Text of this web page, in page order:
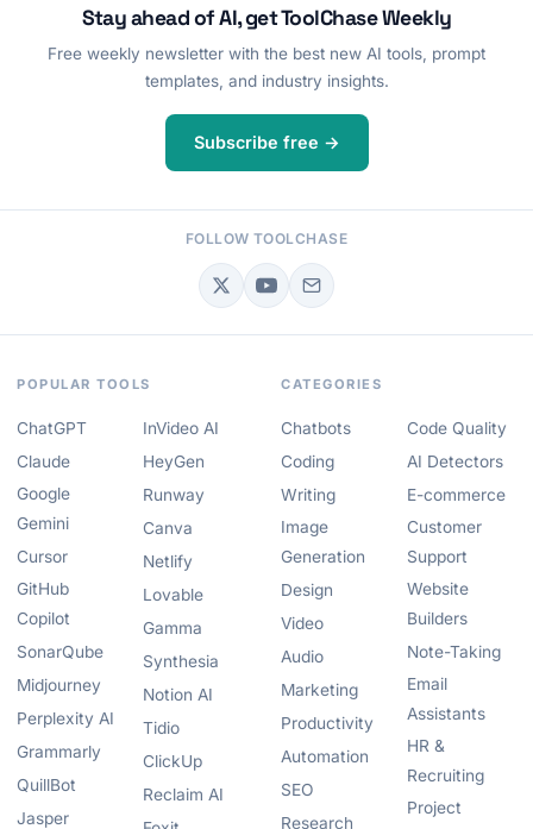
Stay ahead of AI, get ToolChase Weekly
Free weekly newsletter with the best new AI tools, prompt
templates, and industry insights.
Subscribe free →
FOLLOW TOOLCHASE
POPULAR TOOLS
ChatGPT
Claude
Google
Gemini
Cursor
GitHub
Copilot
SonarQube
Midjourney
Perplexity AI
Grammarly
QuillBot
Jasper
InVideo AI
HeyGen
Runway
Canva
Netlify
Lovable
Gamma
Synthesia
Notion AI
Tidio
ClickUp
Reclaim AI
CATEGORIES
Chatbots
Coding
Writing
Image
Generation
Design
Video
Audio
Marketing
Productivity
Automation
SEO
Research
Code Quality
AI Detectors
E-commerce
Customer
Support
Website
Builders
Note-Taking
Email
Assistants
HR &
Recruiting
Project